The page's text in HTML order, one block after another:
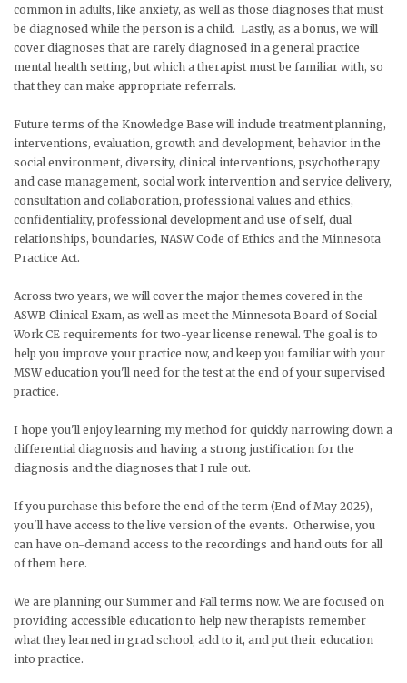
common in adults, like anxiety, as well as those diagnoses that must
be diagnosed while the person is a child. Lastly, as a bonus, we will
cover diagnoses that are rarely diagnosed in a general practice
mental health setting, but which a therapist must be familiar with, so
that they can make appropriate referrals.
Future terms of the Knowledge Base will include treatment planning,
interventions, evaluation, growth and development, behavior in the
social environment, diversity, clinical interventions, psychotherapy
and case management, social work intervention and service delivery,
consultation and collaboration, professional values and ethics,
confidentiality, professional development and use of self, dual
relationships, boundaries, NASW Code of Ethics and the Minnesota
Practice Act.
Across two years, we will cover the major themes covered in the
ASWB Clinical Exam, as well as meet the Minnesota Board of Social
Work CE requirements for two-year license renewal. The goal is to
help you improve your practice now, and keep you familiar with your
MSW education you'll need for the test at the end of your supervised
practice.
I hope you'll enjoy learning my method for quickly narrowing down a
differential diagnosis and having a strong justification for the
diagnosis and the diagnoses that I rule out.
If you purchase this before the end of the term (End of May 2025),
you'll have access to the live version of the events. Otherwise, you
can have on-demand access to the recordings and hand outs for all
of them here.
We are planning our Summer and Fall terms now. We are focused on
providing accessible education to help new therapists remember
what they learned in grad school, add to it, and put their education
into practice.